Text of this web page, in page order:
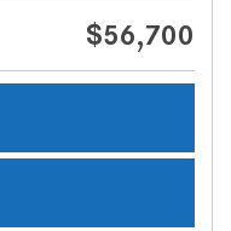
$56,700